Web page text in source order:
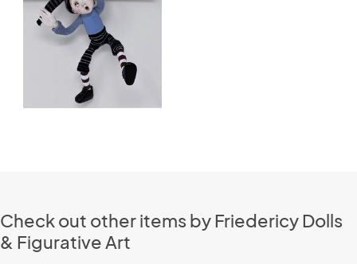
Check out other items by Friedericy Dolls
& Figurative Art